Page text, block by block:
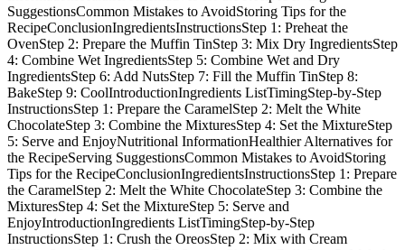
SuggestionsCommon Mistakes to AvoidStoring Tips for the
RecipeConclusionIngredientsInstructionsStep 1: Preheat the
OvenStep 2: Prepare the Muffin TinStep 3: Mix Dry IngredientsStep
4: Combine Wet IngredientsStep 5: Combine Wet and Dry
IngredientsStep 6: Add NutsStep 7: Fill the Muffin TinStep 8:
BakeStep 9: CoolIntroductionIngredients ListTimingStep-by-Step
InstructionsStep 1: Prepare the CaramelStep 2: Melt the White
ChocolateStep 3: Combine the MixturesStep 4: Set the MixtureStep
5: Serve and EnjoyNutritional InformationHealthier Alternatives for
the RecipeServing SuggestionsCommon Mistakes to AvoidStoring
Tips for the RecipeConclusionIngredientsInstructionsStep 1: Prepare
the CaramelStep 2: Melt the White ChocolateStep 3: Combine the
MixturesStep 4: Set the MixtureStep 5: Serve and
EnjoyIntroductionIngredients ListTimingStep-by-Step
InstructionsStep 1: Crush the OreosStep 2: Mix with Cream